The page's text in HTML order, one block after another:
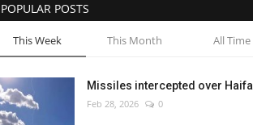
POPULAR POSTS
This Week This Month All Time
Missiles intercepted over Haifa
Feb 28, 2026 0